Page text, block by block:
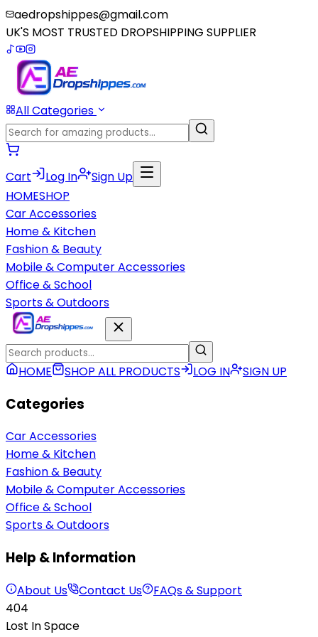
aedropshippes@gmail.com
UK'S MOST TRUSTED DROPSHIPPING SUPPLIER
All Categories
Cart Log In
Sign Up
HOMESHOP
Car Accessories
Home & Kitchen
Fashion & Beauty
Mobile & Computer Accessories
Office & School
Sports & Outdoors
HOME SHOP ALL PRODUCTS LOG IN SIGN UP
Categories
Car Accessories
Home & Kitchen
Fashion & Beauty
Mobile & Computer Accessories
Office & School
Sports & Outdoors
Help & Information
About Us Contact Us
FAQs & Support
404
Lost In Space